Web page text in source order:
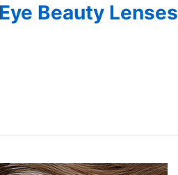
Beauty Lenses